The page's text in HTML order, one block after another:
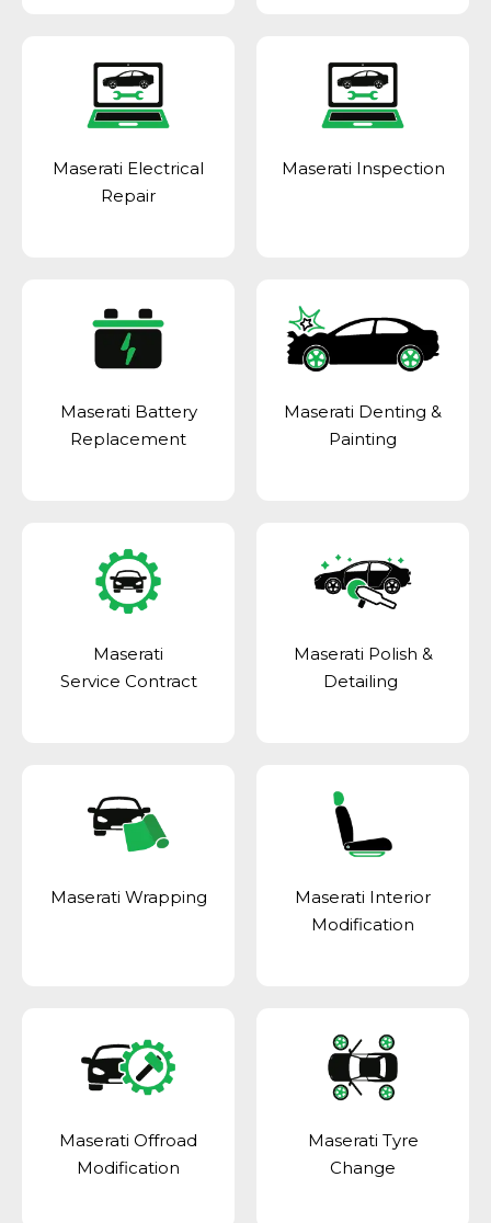
Maserati Electrical
Repair
Maserati Inspection
Maserati Battery
Replacement
Maserati Denting &
Painting
Maserati
Service Contract
Maserati Polish &
Detailing
Maserati Wrapping
Maserati Interior
Modification
Maserati Offroad
Modification
Maserati Tyre
Change